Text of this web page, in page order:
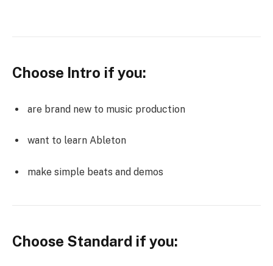
Choose Intro if you:
are brand new to music production
want to learn Ableton
make simple beats and demos
Choose Standard if you: